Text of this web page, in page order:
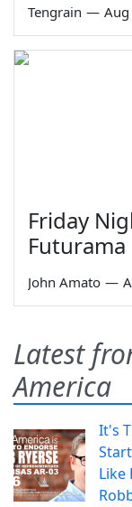
Tengrain —
Friday
Futurama
John Amato —
Latest
America
It's
Like